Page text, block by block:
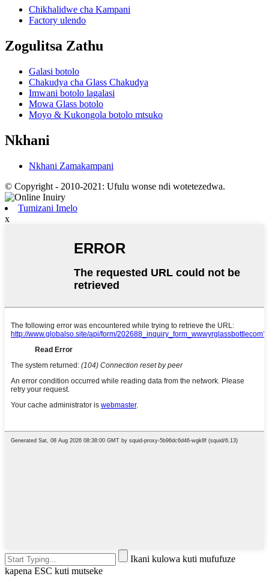
Chikhalidwe cha Kampani
Factory ulendo
Zogulitsa Zathu
Galasi botolo
Chakudya cha Glass Chakudya
Imwani botolo lagalasi
Mowa Glass botolo
Moyo & Kukongola botolo mtsuko
Nkhani
Nkhani Zamakampani
© Copyright - 2010-2021: Ufulu wonse ndi wotetezedwa.
Tumizani Imelo
x
Ikani kulowa kuti mufufuze
kapena ESC kuti mutseke